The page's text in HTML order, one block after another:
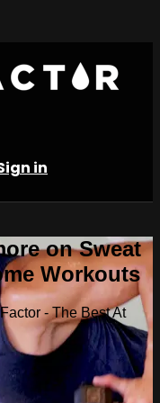
in
on Sweat
Workouts
- The Best At